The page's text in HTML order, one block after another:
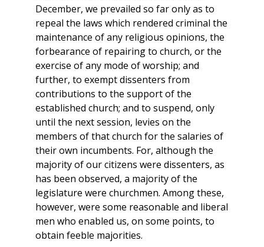
December, we prevailed so far only as to
repeal the laws which rendered criminal the
maintenance of any religious opinions, the
forbearance of repairing to church, or the
exercise of any mode of worship; and
further, to exempt dissenters from
contributions to the support of the
established church; and to suspend, only
until the next session, levies on the
members of that church for the salaries of
their own incumbents. For, although the
majority of our citizens were dissenters, as
has been observed, a majority of the
legislature were churchmen. Among these,
however, were some reasonable and liberal
men who enabled us, on some points, to
obtain feeble majorities.